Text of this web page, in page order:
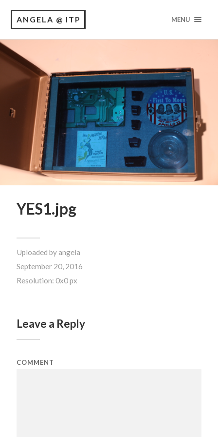
ANGELA @ ITP MENU
YES1.jpg
Uploaded byangela
September 20, 2016
Resolution: 0x0 px
Leave a Reply
COMMENT